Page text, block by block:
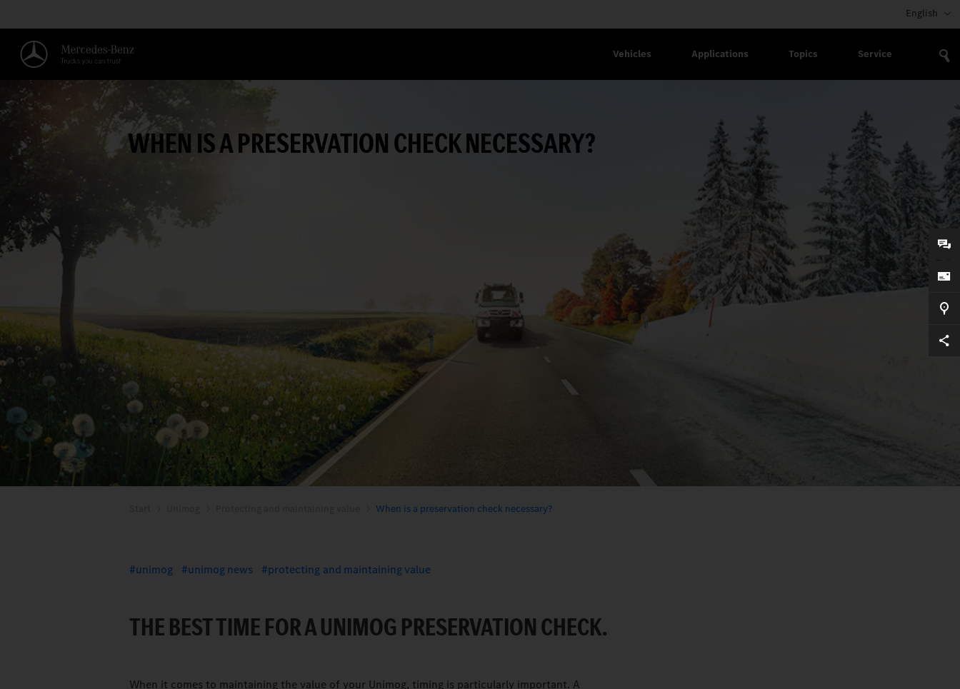
English
Vehicles Applications Topics Service
WHEN IS A PRESERVATION CHECK NECESSARY?
When is a preservation check necessary?
unimog unimog news protecting and maintaining value
THE BEST TIME FOR A UNIMOG PRESERVATION CHECK.
When it comes to maintaining the value of your Unimog, timing is particularly important. A